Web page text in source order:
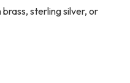
sterling silver, or